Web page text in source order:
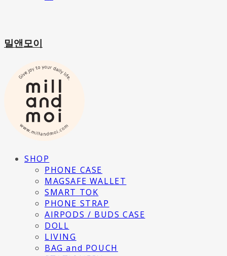
밀앤모이
SHOP
PHONE CASE
MAGSAFE WALLET
SMART TOK
PHONE STRAP
AIRPODS / BUDS CASE
DOLL
LIVING
BAG and POUCH